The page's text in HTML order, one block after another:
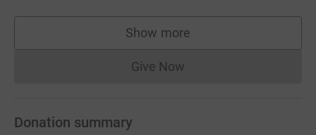
Show more
supporters
Give NowDonations cannot currently
Donation summary